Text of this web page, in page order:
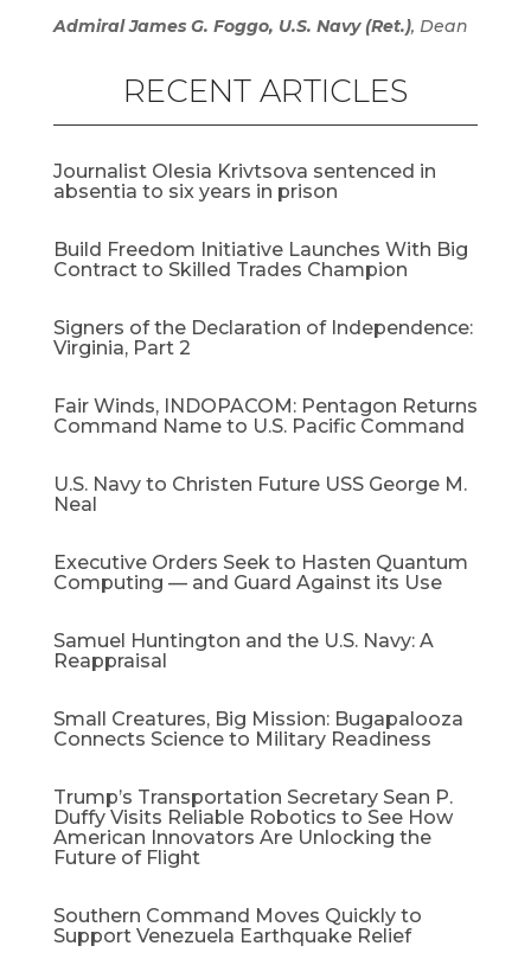
Admiral James G. Foggo, U.S. Navy (Ret.), Dean
RECENT ARTICLES
Journalist Olesia Krivtsova sentenced in
absentia to six years in prison
Build Freedom Initiative Launches With Big
Contract to Skilled Trades Champion
Signers of the Declaration of Independence:
Virginia, Part 2
Fair Winds, INDOPACOM: Pentagon Returns
Command Name to U.S. Pacific Command
U.S. Navy to Christen Future USS George M.
Neal
Executive Orders Seek to Hasten Quantum
Computing — and Guard Against its Use
Samuel Huntington and the U.S. Navy: A
Reappraisal​
Small Creatures, Big Mission: Bugapalooza
Connects Science to Military Readiness
Trump’s Transportation Secretary Sean P.
Duffy Visits Reliable Robotics to See How
American Innovators Are Unlocking the
Future of Flight
Southern Command Moves Quickly to
Support Venezuela Earthquake Relief